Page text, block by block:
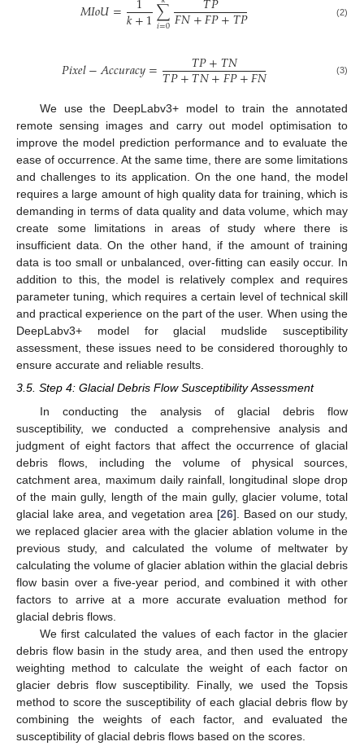
𝑀𝐼𝑜𝑈=𝑘+1∑
𝑖=0𝐹𝑁+𝐹𝑃+𝑇𝑃 (2)
𝑃𝑖𝑥𝑒𝑙−𝐴𝑐𝑐𝑢𝑟𝑎𝑐𝑦= 𝑇𝑃+𝑇𝑁
𝑇𝑃+𝑇𝑁+𝐹𝑃+𝐹𝑁 (3)
We use the DeepLabv3+ model to train the annotated
remote sensing images and carry out model optimisation to
improve the model prediction performance and to evaluate the
ease of occurrence. At the same time, there are some limitations
and challenges to its application. On the one hand, the model
requires a large amount of high quality data for training, which is
demanding in terms of data quality and data volume, which may
create some limitations in areas of study where there is
insufficient data. On the other hand, if the amount of training
data is too small or unbalanced, over-fitting can easily occur. In
addition to this, the model is relatively complex and requires
parameter tuning, which requires a certain level of technical skill
and practical experience on the part of the user. When using the
DeepLabv3+ model for glacial mudslide susceptibility
assessment, these issues need to be considered thoroughly to
ensure accurate and reliable results.
3.5. Step 4: Glacial Debris Flow Susceptibility Assessment
In conducting the analysis of glacial debris flow
susceptibility, we conducted a comprehensive analysis and
judgment of eight factors that affect the occurrence of glacial
debris flows, including the volume of physical sources,
catchment area, maximum daily rainfall, longitudinal slope drop
of the main gully, length of the main gully, glacier volume, total
glacial lake area, and vegetation area [26]. Based on our study,
we replaced glacier area with the glacier ablation volume in the
previous study, and calculated the volume of meltwater by
calculating the volume of glacier ablation within the glacial debris
flow basin over a five-year period, and combined it with other
factors to arrive at a more accurate evaluation method for
glacial debris flows.
We first calculated the values of each factor in the glacier
debris flow basin in the study area, and then used the entropy
weighting method to calculate the weight of each factor on
glacier debris flow susceptibility. Finally, we used the Topsis
method to score the susceptibility of each glacial debris flow by
combining the weights of each factor, and evaluated the
susceptibility of glacial debris flows based on the scores.